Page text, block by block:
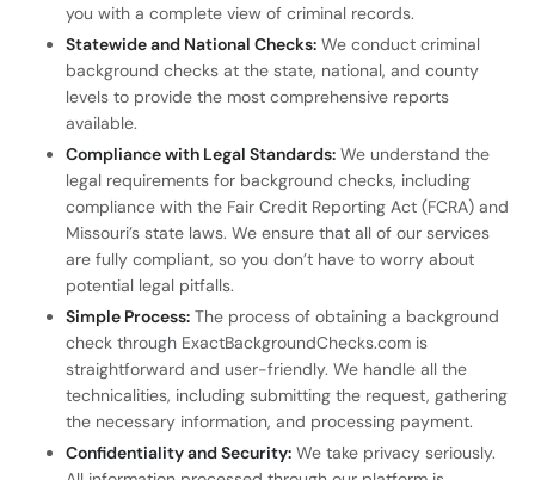
you with a complete view of criminal records.
Statewide and National Checks: We conduct criminal
background checks at the state, national, and county
levels to provide the most comprehensive reports
available.
Compliance with Legal Standards: We understand the
legal requirements for background checks, including
compliance with the Fair Credit Reporting Act (FCRA) and
Missouri’s state laws. We ensure that all of our services
are fully compliant, so you don’t have to worry about
potential legal pitfalls.
Simple Process: The process of obtaining a background
check through ExactBackgroundChecks.com is
straightforward and user-friendly. We handle all the
technicalities, including submitting the request, gathering
the necessary information, and processing payment.
Confidentiality and Security: We take privacy seriously.